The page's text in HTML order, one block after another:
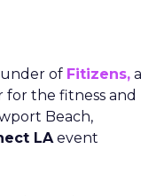
of Fitizens, a
the fitness and
Beach,
LAevent